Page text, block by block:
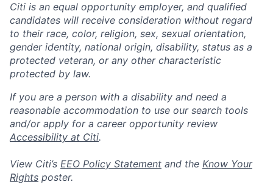
Citi is an equal opportunity employer, and qualified
candidates will receive consideration without regard
to their race, color, religion, sex, sexual orientation,
gender identity, national origin, disability, status as a
protected veteran, or any other characteristic
protected by law.
If you are a person with a disability and need a
reasonable accommodation to use our search tools
and/or apply for a career opportunity review
Accessibility at Citi.
View Citi’s EEO Policy Statement and the Know Your
Rights poster.